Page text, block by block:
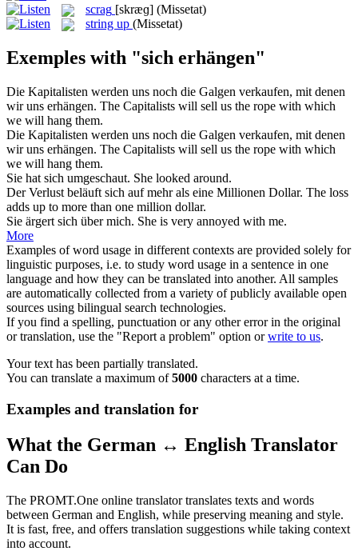
scrag [skræɡ] (Missetat)
string up (Missetat)
Exemples with "sich erhängen"
Die Kapitalisten werden uns noch die Galgen verkaufen, mit denen
wir uns erhängen. The Capitalists will sell us the rope with which
we will hang them.
Die Kapitalisten werden uns noch die Galgen verkaufen, mit denen
wiruns erhängen. The Capitalists will sell us the rope with which
we will hang them.
Sie hat sich umgeschaut. She looked around.
Der Verlust beläuft sich auf mehr als eine Millionen Dollar. The loss
adds up to more than one million dollar.
Sie ärgert sich über mich. She is very annoyed with me.
More
Examples of word usage in different contexts are provided solely for
linguistic purposes, i.e. to study word usage in a sentence in one
language and how they can be translated into another. All samples
are automatically collected from a variety of publicly available open
sources using bilingual search technologies.
If you find a spelling, punctuation or any other error in the original
or translation, use the "Report a problem" option orwrite to us.
Your text has been partially translated.
You can translate a maximum of5000 characters at a time.
Examples and translation for
What the German ↔ English Translator
Can Do
The PROMT.One online translator translates texts and words
between German and English, while preserving meaning and style.
It is fast, free, and offers translation suggestions while taking context
into account.